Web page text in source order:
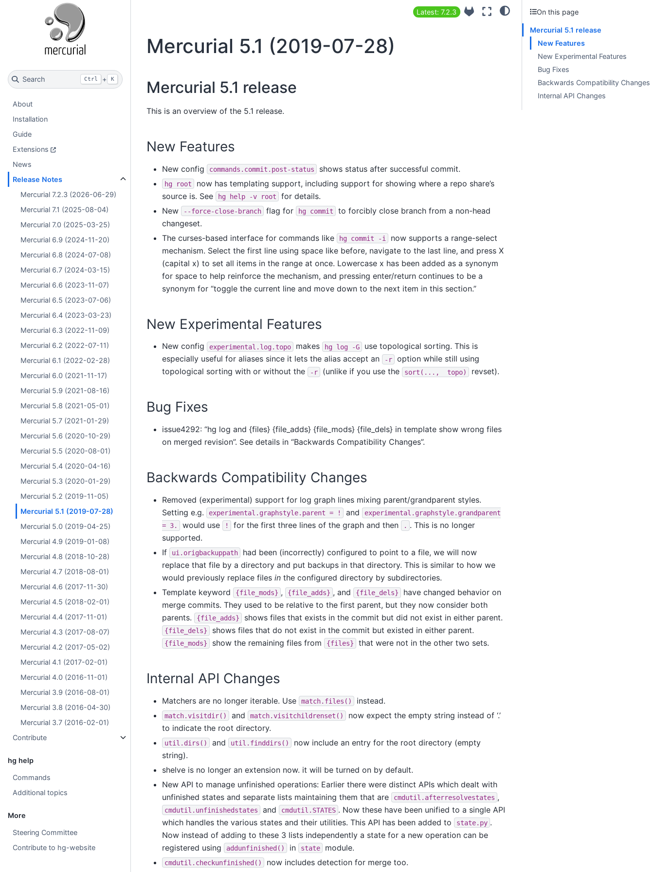
Search Ctrl + K
About
Installation
Guide
Extensions
News
Release Notes
Mercurial 7.2.3 (2026-06-29)
Mercurial 7.1 (2025-08-04)
Mercurial 7.0 (2025-03-25)
Mercurial 6.9 (2024-11-20)
Mercurial 6.8 (2024-07-08)
Mercurial 6.7 (2024-03-15)
Mercurial 6.6 (2023-11-07)
Mercurial 6.5 (2023-07-06)
Mercurial 6.4 (2023-03-23)
Mercurial 6.3 (2022-11-09)
Mercurial 6.2 (2022-07-11)
Mercurial 6.1 (2022-02-28)
Mercurial 6.0 (2021-11-17)
Mercurial 5.9 (2021-08-16)
Mercurial 5.8 (2021-05-01)
Mercurial 5.7 (2021-01-29)
Mercurial 5.6 (2020-10-29)
Mercurial 5.5 (2020-08-01)
Mercurial 5.4 (2020-04-16)
Mercurial 5.3 (2020-01-29)
Mercurial 5.2 (2019-11-05)
Mercurial 5.1 (2019-07-28)
Mercurial 5.0 (2019-04-25)
Mercurial 4.9 (2019-01-08)
Mercurial 4.8 (2018-10-28)
Mercurial 4.7 (2018-08-01)
Mercurial 4.6 (2017-11-30)
Mercurial 4.5 (2018-02-01)
Mercurial 4.4 (2017-11-01)
Mercurial 4.3 (2017-08-07)
Mercurial 4.2 (2017-05-02)
Mercurial 4.1 (2017-02-01)
Mercurial 4.0 (2016-11-01)
Mercurial 3.9 (2016-08-01)
Mercurial 3.8 (2016-04-30)
Mercurial 3.7 (2016-02-01)
Contribute
hg help
Commands
Additional topics
More
Steering Committee
Contribute to hg-website
Latest: 7.2.3
Mercurial 5.1 (2019-07-28)
Mercurial 5.1 release
This is an overview of the 5.1 release.
New Features
New config commands.commit.post-status shows status after successful commit.
hg root
now has templating support, including support for showing where a repo share’s
source is. See
hg help -v root
for details.
New
--force-close-branch flag for hg commit
to forcibly close branch from a non-head
changeset.
The curses-based interface for commands like
hg commit -i
now supports a range-select
mechanism. Select the first line using space like before, navigate to the last line, and press X
(capital x) to set all items in the range at once. Lowercase x has been added as a synonym
for space to help reinforce the mechanism, and pressing enter/return continues to be a
synonym for “toggle the current line and move down to the next item in this section.”
New Experimental Features
New config experimental.log.topo makes hg log -G
use topological sorting. This is
especially useful for aliases since it lets the alias accept an
-r
option while still using
topological sorting with or without the
-r (unlike if you use the sort(..., topo) revset).
Bug Fixes
issue4292: “hg log and {files} {file_adds} {file_mods} {file_dels} in template show wrong files
on merged revision”. See details in “Backwards Compatibility Changes”.
Backwards Compatibility Changes
Removed (experimental) support for log graph lines mixing parent/grandparent styles.
Setting e.g.
experimental.graphstyle.parent = ! and
experimental.graphstyle.grandparent
= 3. would use ! for the first three lines of the graph and then . . This is no longer
supported.
If
ui.origbackuppath
had been (incorrectly) configured to point to a file, we will now
replace that file by a directory and put backups in that directory. This is similar to how we
would previously replace files inthe configured directory by subdirectories.
Template keyword
{file_mods} , {file_adds} , and {file_dels}
have changed behavior on
merge commits. They used to be relative to the first parent, but they now consider both
parents.
{file_adds} shows files that exists in the commit but did not exist in either parent.
{file_dels} shows files that do not exist in the commit but existed in either parent.
{file_mods} show the remaining files from {files} that were not in the other two sets.
Internal API Changes
Matchers are no longer iterable. Use match.files() instead.
match.visitdir() and match.visitchildrenset()
now expect the empty string instead of ‘.’
to indicate the root directory.
util.dirs() and util.finddirs()
now include an entry for the root directory (empty
string).
shelve is no longer an extension now. it will be turned on by default.
New API to manage unfinished operations: Earlier there were distinct APIs which dealt with
unfinished states and separate lists maintaining them that are
cmdutil.afterresolvestates ,
cmdutil.unfinishedstates and cmdutil.STATES . Now these have been unified to a single API
which handles the various states and their utilities. This API has been added to
state.py .
Now instead of adding to these 3 lists independently a state for a new operation can be
registered using
addunfinished() in state module.
cmdutil.checkunfinished()
now includes detection for merge too.
On this page
Mercurial 5.1 release
New Features
New Experimental Features
Bug Fixes
Backwards Compatibility Changes
Internal API Changes